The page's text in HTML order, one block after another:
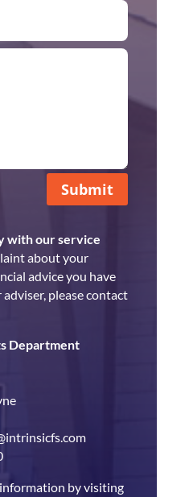
Submit
with our service
about your
advice you have
please contact
Department
by visiting